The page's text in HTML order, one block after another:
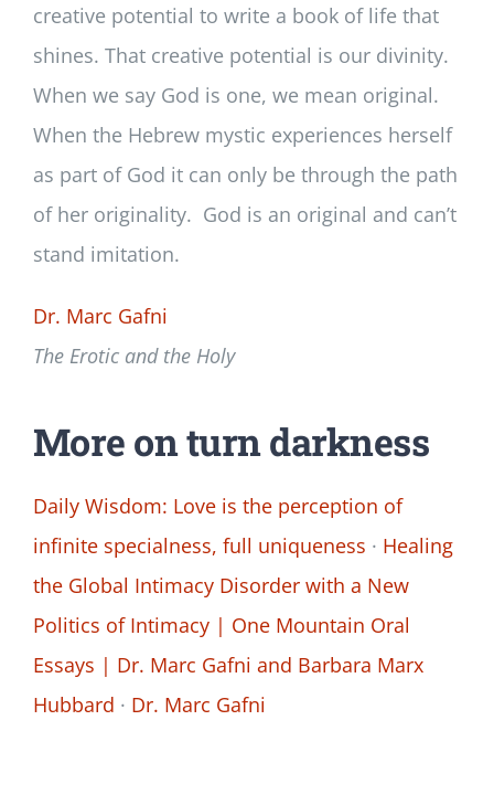
creative potential to write a book of life that
shines. That creative potential is our divinity.
When we say God is one, we mean original.
When the Hebrew mystic experiences herself
as part of God it can only be through the path
of her originality. God is an original and can’t
stand imitation.
Dr. Marc Gafni
The Erotic and the Holy
More on turn darkness
Daily Wisdom: Love is the perception of
infinite specialness, full uniqueness · Healing
the Global Intimacy Disorder with a New
Politics of Intimacy | One Mountain Oral
Essays | Dr. Marc Gafni and Barbara Marx
Hubbard · Dr. Marc Gafni